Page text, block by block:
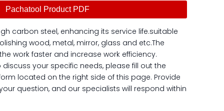
Pachatool Product PDF
carbon steel, enhancing its service life.suitable
wood, metal, mirror, glass and etc.The
work faster and increase work efficiency.
your specific needs, please fill out the
located on the right side of this page. Provide
question, and our specialists will respond within